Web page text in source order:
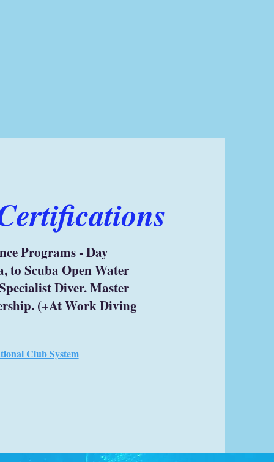
Programs - Day
to Scuba Open Water
Diver. Master
(+At Work Diving
Club System